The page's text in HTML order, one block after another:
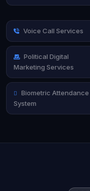
Voice Call Services
Political Digital
Marketing Services
Biometric Attendance
System